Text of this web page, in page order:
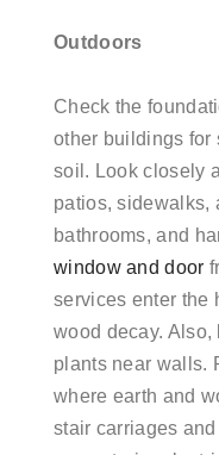
Outdoors
Check the
other buildings for
soil. Look closely
patios, sidewalks,
bathrooms, and
window and door
services enter the
wood decay.
plants near walls.
where earth and
stair carriages